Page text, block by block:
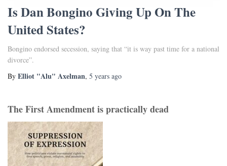
Is Dan Bongino Giving Up On The
United States?
Bongino endorsed secession, saying that “it is way past time for a national
divorce”.
By Elliot "Alu" Axelman, 5 years ago
The First Amendment is practically dead